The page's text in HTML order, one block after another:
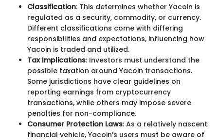
Classification: This determines whether Yacoin is
regulated as a security, commodity, or currency.
Different classifications come with differing
responsibilities and expectations, influencing how
Yacoin is traded and utilized.
Tax Implications: Investors must understand the
possible taxation around Yacoin transactions.
Some jurisdictions have clear guidelines on
reporting earnings from cryptocurrency
transactions, while others may impose severe
penalties for non-compliance.
Consumer Protection Laws: As a relatively nascent
financial vehicle, Yacoin’s users must be aware of